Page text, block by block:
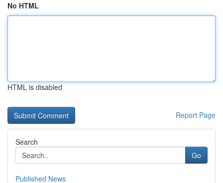
No HTML
HTML is disabled
Report Page
Search
Go
Published News